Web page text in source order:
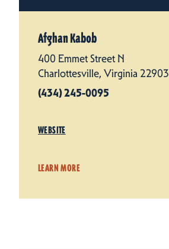
Afghan Kabob
400 Emmet Street N
Charlottesville, Virginia 22903
(434) 245-0095
WEBSITE
LEARN MORE